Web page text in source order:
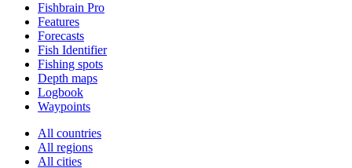
Fishbrain Pro
Features
Forecasts
Fish Identifier
Fishing spots
Depth maps
Logbook
Waypoints
All countries
All regions
All cities